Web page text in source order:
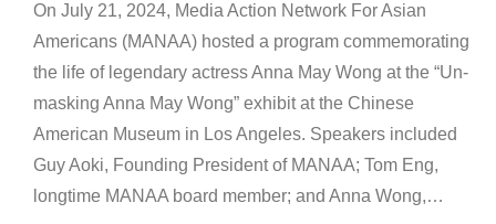
On July 21, 2024, Media Action Network For Asian
Americans (MANAA) hosted a program commemorating
the life of legendary actress Anna May Wong at the “Un-
masking Anna May Wong” exhibit at the Chinese
American Museum in Los Angeles. Speakers included
Guy Aoki, Founding President of MANAA; Tom Eng,
longtime MANAA board member; and Anna Wong,…